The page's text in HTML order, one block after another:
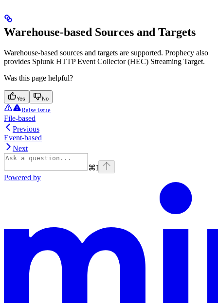
Warehouse-based Sources and Targets
Warehouse-based sources and targets are supported. Prophecy also
provides Splunk HTTP Event Collector (HEC) Streaming Target.
Was this page helpful?
Yes No
Raise issue
File-based
Previous
Event-based
Next
⌘I
Powered by